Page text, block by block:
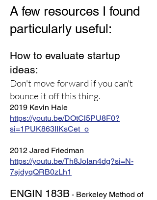
A few resources I found
particularly useful:
How to evaluate startup
ideas:
Don't move forward if you can't
bounce it off this thing.
2019 Kevin Hale
https://youtu.be/DOtCl5PU8F0?
si=1PUK863IIKsCet_o
2012 Jared Friedman
https://youtu.be/Th8JoIan4dg?si=N-
7sjdyqQRB0zLh1
ENGIN 183B - Berkeley Method of